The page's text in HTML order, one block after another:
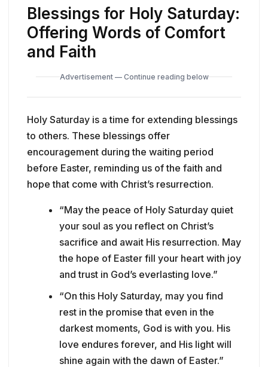
Blessings for Holy Saturday:
Offering Words of Comfort
and Faith
Advertisement — Continue reading below
Holy Saturday is a time for extending blessings
to others. These blessings offer
encouragement during the waiting period
before Easter, reminding us of the faith and
hope that come with Christ’s resurrection.
“May the peace of Holy Saturday quiet
your soul as you reflect on Christ’s
sacrifice and await His resurrection. May
the hope of Easter fill your heart with joy
and trust in God’s everlasting love.”
“On this Holy Saturday, may you find
rest in the promise that even in the
darkest moments, God is with you. His
love endures forever, and His light will
shine again with the dawn of Easter.”